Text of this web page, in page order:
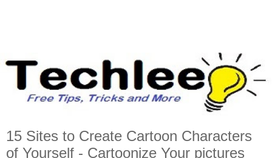
15 Sites to Create Cartoon Characters
of Yourself - Cartoonize Your pictures